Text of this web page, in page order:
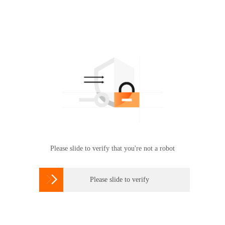
Please slide to verify that you're not a robot
 Please slide to verify